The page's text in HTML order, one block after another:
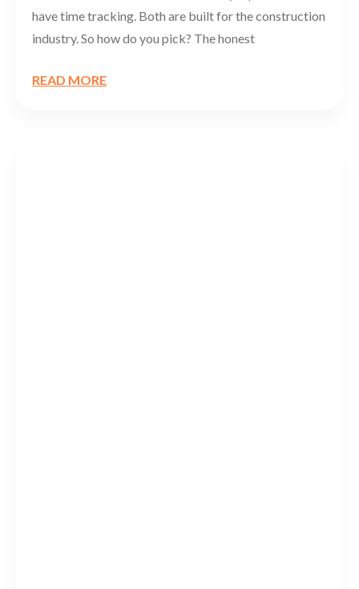
have time tracking. Both are built for the construction
industry. So how do you pick? The honest
READ MORE